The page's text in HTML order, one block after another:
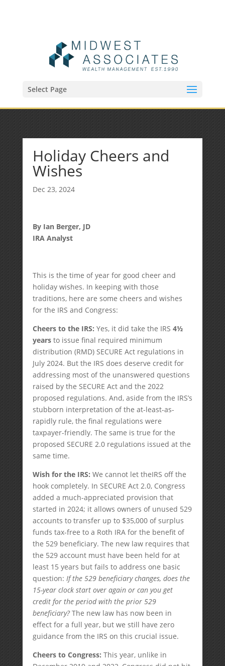
Select Page
Holiday Cheers and
Wishes
Dec 23, 2024
By Ian Berger, JD
IRA Analyst
This is the time of year for good cheer and
holiday wishes. In keeping with those
traditions, here are some cheers and wishes
for the IRS and Congress:
Cheers to the IRS: Yes, it did take the IRS 4½
yearsto issue final required minimum
distribution (RMD) SECURE Act regulations in
July 2024. But the IRS does deserve credit for
addressing most of the unanswered questions
raised by the SECURE Act and the 2022
proposed regulations. And, aside from the IRS’s
stubborn interpretation of the at-least-as-
rapidly rule, the final regulations were
taxpayer-friendly. The same is true for the
proposed SECURE 2.0 regulations issued at the
same time.
Wish for the IRS: We cannot let theIRS off the
hook completely. In SECURE Act 2.0, Congress
added a much-appreciated provision that
started in 2024; it allows owners of unused 529
accounts to transfer up to $35,000 of surplus
funds tax-free to a Roth IRA for the benefit of
the 529 beneficiary. The new law requires that
the 529 account must have been held for at
least 15 years but fails to address one basic
question: If the 529 beneficiary changes, does the
15-year clock start over again or can you get
credit for the period with the prior 529
beneficiary?The new law has now been in
effect for a full year, but we still have zero
guidance from the IRS on this crucial issue.
Cheers to Congress: This year, unlike in